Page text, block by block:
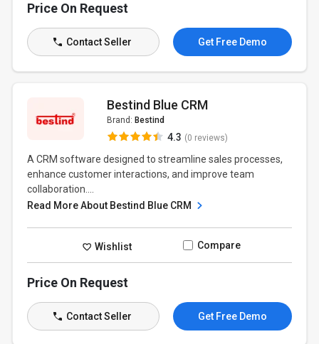
Price On Request
Contact Seller Get Free Demo
Bestind Blue CRM
Brand: Bestind
4.3 (0 reviews)
A CRM software designed to streamline sales processes,
enhance customer interactions, and improve team
collaboration....
Read More About Bestind Blue CRM
Wishlist Compare
Price On Request
Contact Seller Get Free Demo